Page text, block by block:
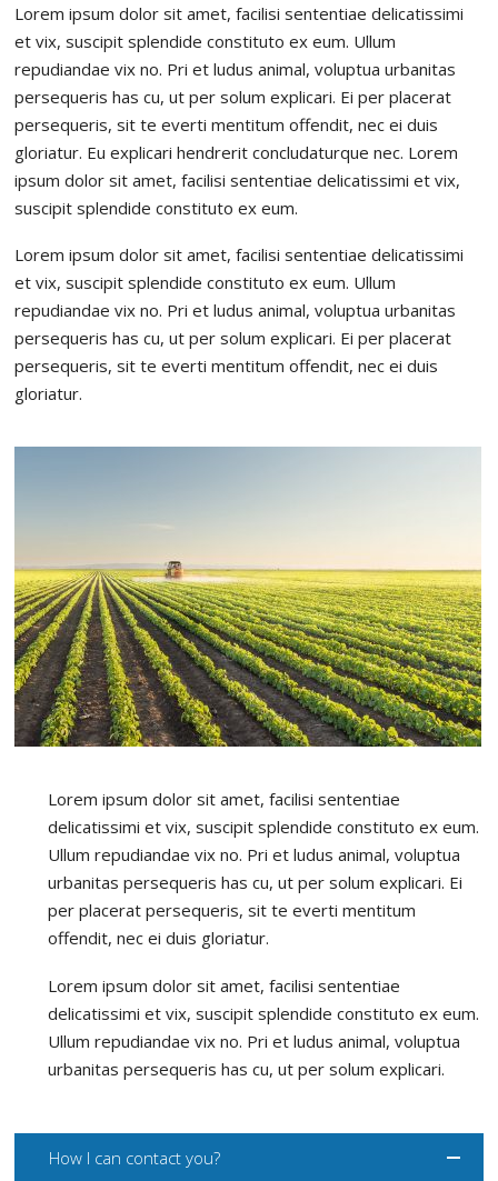
Lorem ipsum dolor sit amet, facilisi sententiae delicatissimi
et vix, suscipit splendide constituto ex eum. Ullum
repudiandae vix no. Pri et ludus animal, voluptua urbanitas
persequeris has cu, ut per solum explicari. Ei per placerat
persequeris, sit te everti mentitum offendit, nec ei duis
gloriatur. Eu explicari hendrerit concludaturque nec. Lorem
ipsum dolor sit amet, facilisi sententiae delicatissimi et vix,
suscipit splendide constituto ex eum.
Lorem ipsum dolor sit amet, facilisi sententiae delicatissimi
et vix, suscipit splendide constituto ex eum. Ullum
repudiandae vix no. Pri et ludus animal, voluptua urbanitas
persequeris has cu, ut per solum explicari. Ei per placerat
persequeris, sit te everti mentitum offendit, nec ei duis
gloriatur.
Lorem ipsum dolor sit amet, facilisi sententiae
delicatissimi et vix, suscipit splendide constituto ex eum.
Ullum repudiandae vix no. Pri et ludus animal, voluptua
urbanitas persequeris has cu, ut per solum explicari. Ei
per placerat persequeris, sit te everti mentitum
offendit, nec ei duis gloriatur.
Lorem ipsum dolor sit amet, facilisi sententiae
delicatissimi et vix, suscipit splendide constituto ex eum.
Ullum repudiandae vix no. Pri et ludus animal, voluptua
urbanitas persequeris has cu, ut per solum explicari.
How I can contact you?